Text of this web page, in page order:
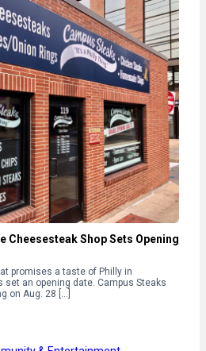
Cheesesteak Shop Sets Opening
promises a taste of Philly in
set an opening date. Campus Steaks
on Aug. 28 […]